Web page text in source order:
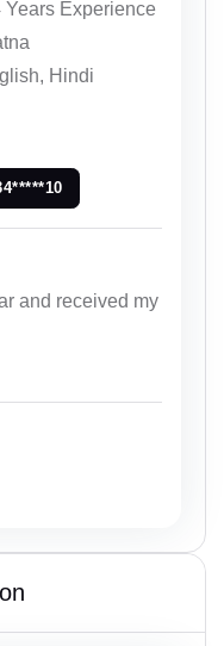
Years Experience
Hindi
and received my